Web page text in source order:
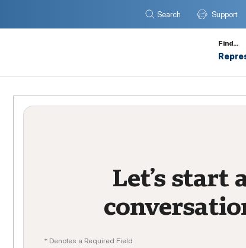
Search Support
Find…
Let’s start
* Denotes a Required Field